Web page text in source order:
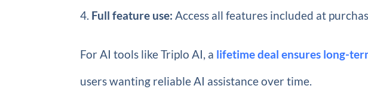
Full feature use: Access all features included at
For AI tools like Triplo AI, a lifetime deal ensures long-
users wanting reliable AI assistance over time.